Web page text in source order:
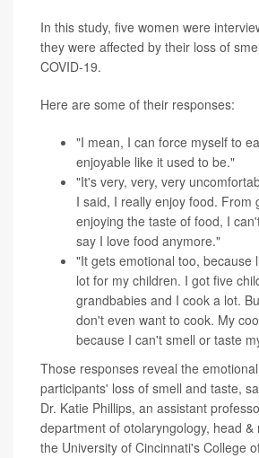
In this study, five women were
they were affected by their loss of
COVID-19.
Here are some of their responses:
"I mean, I can force myself to
enjoyable like it used to be."
"It's very, very, very
I said, I really enjoy food. From
enjoying the taste of food, I
say I love food anymore."
"It gets emotional too, because
lot for my children. I got five
grandbabies and I cook a lot.
don't even want to cook. My
because I can't smell or taste
Those responses reveal the
participants' loss of smell and taste,
Dr. Katie Phillips, an assistant
department of otolaryngology, head &
the University of Cincinnati's College